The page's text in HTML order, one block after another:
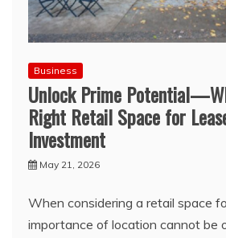
Business
Unlock Prime
Right Retail Space for
Investment
May 21, 2026
When considering a retail space
importance of location cannot be